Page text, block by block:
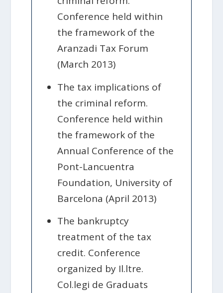
Conference held within
the framework of the
Aranzadi Tax Forum
(March 2013)
The tax implications of
the criminal reform.
Conference held within
the framework of the
Annual Conference of the
Pont-Lancuentra
Foundation, University of
Barcelona (April 2013)
The bankruptcy
treatment of the tax
credit. Conference
organized by Il.ltre.
Col.legi de Graduats